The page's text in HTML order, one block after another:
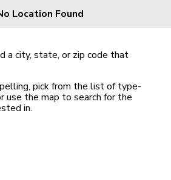
Buy Rent
Map
Location Found
a city, state, or zip code that
pick from the list of type-
use the map to search for the
in.